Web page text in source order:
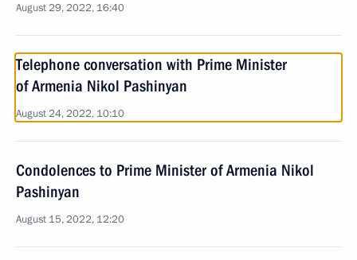
August 29, 2022, 16:40
Telephone conversation with Prime Minister
of Armenia Nikol Pashinyan
August 24, 2022, 10:10
Condolences to Prime Minister of Armenia Nikol
Pashinyan
August 15, 2022, 12:20